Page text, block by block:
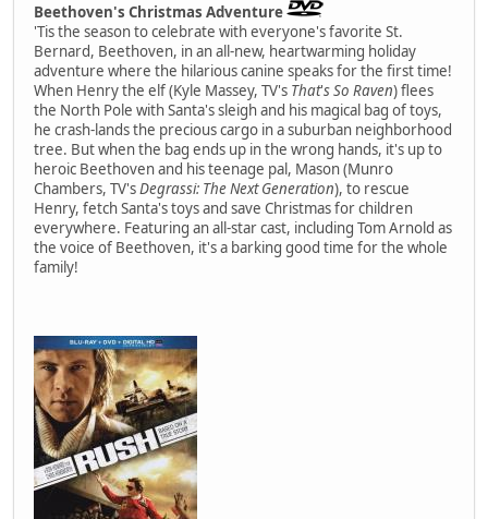
Beethoven's Christmas Adventure
'Tis the season to celebrate with everyone's favorite St.
Bernard, Beethoven, in an all-new, heartwarming holiday
adventure where the hilarious canine speaks for the first time!
When Henry the elf (Kyle Massey, TV's That's So Raven) flees
the North Pole with Santa's sleigh and his magical bag of toys,
he crash-lands the precious cargo in a suburban neighborhood
tree. But when the bag ends up in the wrong hands, it's up to
heroic Beethoven and his teenage pal, Mason (Munro
Chambers, TV'sDegrassi: The Next Generation), to rescue
Henry, fetch Santa's toys and save Christmas for children
everywhere. Featuring an all-star cast, including Tom Arnold as
the voice of Beethoven, it's a barking good time for the whole
family!